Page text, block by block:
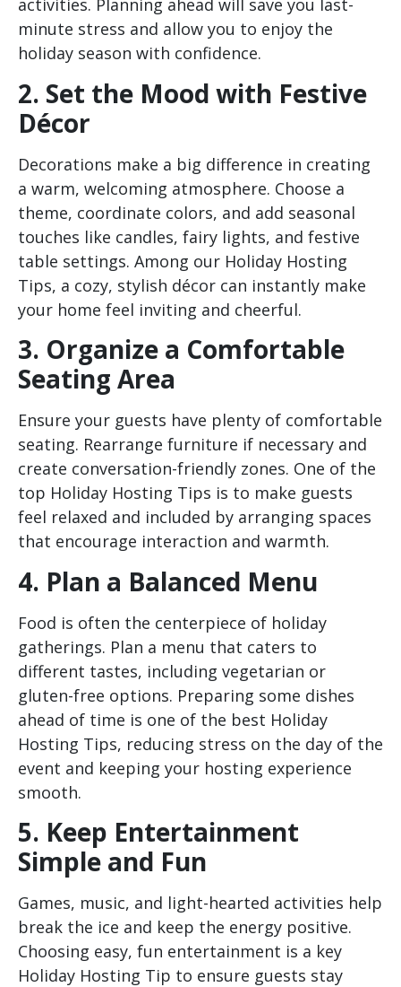
activities. Planning ahead will save you last-
minute stress and allow you to enjoy the
holiday season with confidence.
2. Set the Mood with Festive
Décor
Decorations make a big difference in creating
a warm, welcoming atmosphere. Choose a
theme, coordinate colors, and add seasonal
touches like candles, fairy lights, and festive
table settings. Among our Holiday Hosting
Tips, a cozy, stylish décor can instantly make
your home feel inviting and cheerful.
3. Organize a Comfortable
Seating Area
Ensure your guests have plenty of comfortable
seating. Rearrange furniture if necessary and
create conversation-friendly zones. One of the
top Holiday Hosting Tips is to make guests
feel relaxed and included by arranging spaces
that encourage interaction and warmth.
4. Plan a Balanced Menu
Food is often the centerpiece of holiday
gatherings. Plan a menu that caters to
different tastes, including vegetarian or
gluten-free options. Preparing some dishes
ahead of time is one of the best Holiday
Hosting Tips, reducing stress on the day of the
event and keeping your hosting experience
smooth.
5. Keep Entertainment
Simple and Fun
Games, music, and light-hearted activities help
break the ice and keep the energy positive.
Choosing easy, fun entertainment is a key
Holiday Hosting Tip to ensure guests stay